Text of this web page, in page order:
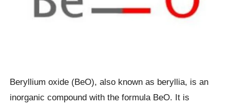
Beryllium oxide (BeO), also known as beryllia, is an
inorganic compound with the formula BeO. It is